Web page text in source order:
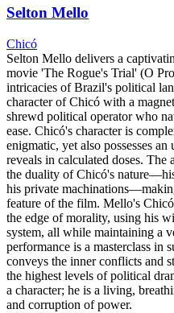
Selton Mello
Chicó
Selton Mello delivers a
movie 'The Rogue's Trial' (O
intricacies of Brazil's political
character of Chicó with a
shrewd political operator who
ease. Chicó's character is
enigmatic, yet also possesses
reveals in calculated doses. The
the duality of Chicó's
his private
feature of the film. Mello's
the edge of morality, using his
system, all while maintaining a
performance is a masterclass in
conveys the inner conflicts and
the highest levels of political
a character; he is a living,
and corruption of power.